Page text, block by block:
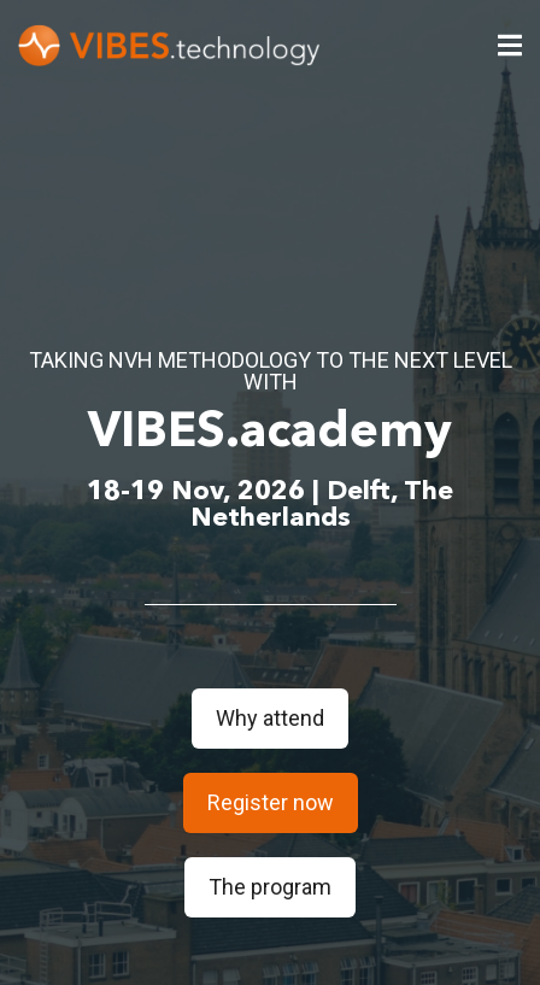
TAKING NVH METHODOLOGY TO THE NEXT LEVEL
WITH
VIBES.academy
18-19 Nov, 2026 | Delft, The
Netherlands
Why attend
Register now
The program